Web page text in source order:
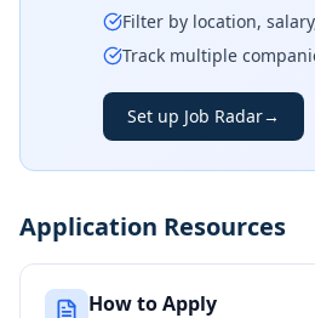
Filter by location,
Track multiple
Set up Job Radar→
Application Resources
How to Apply